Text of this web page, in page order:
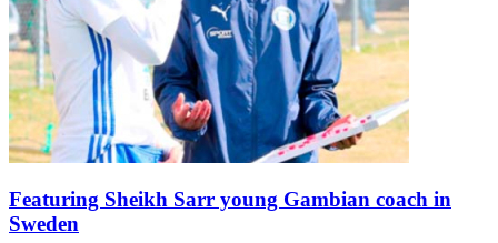
Featuring Sheikh Sarr young Gambian coach in
Sweden